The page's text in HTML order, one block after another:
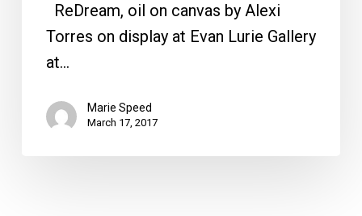
ReDream, oil on canvas by Alexi
Torres on display at Evan Lurie Gallery
at…
Marie Speed
March 17, 2017